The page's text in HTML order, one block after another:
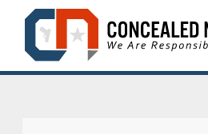
Skip
content